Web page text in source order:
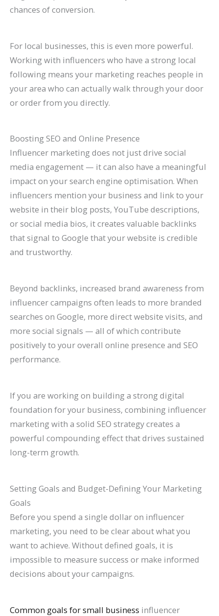
chances of conversion.
For local businesses, this is even more powerful.
Working with influencers who have a strong local
following means your marketing reaches people in
your area who can actually walk through your door
or order from you directly.
Boosting SEO and Online Presence
Influencer marketing does not just drive social
media engagement — it can also have a meaningful
impact on your search engine optimisation. When
influencers mention your business and link to your
website in their blog posts, YouTube descriptions,
or social media bios, it creates valuable backlinks
that signal to Google that your website is credible
and trustworthy.
Beyond backlinks, increased brand awareness from
influencer campaigns often leads to more branded
searches on Google, more direct website visits, and
more social signals — all of which contribute
positively to your overall online presence and SEO
performance.
If you are working on building a strong digital
foundation for your business, combining influencer
marketing with a solid SEO strategy creates a
powerful compounding effect that drives sustained
long-term growth.
Setting Goals and Budget-Defining Your Marketing
Goals
Before you spend a single dollar on influencer
marketing, you need to be clear about what you
want to achieve. Without defined goals, it is
impossible to measure success or make informed
decisions about your campaigns.
Common goals for small business influencer